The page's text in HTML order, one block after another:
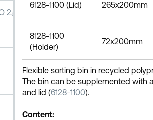
2,5L
6128-1100 (Lid) 265x200mm
8128-1100
(Holder)
72x200mm
Flexible sorting bin in recycled
The bin can be supplemented with
and lid (6128-1100).
Content: